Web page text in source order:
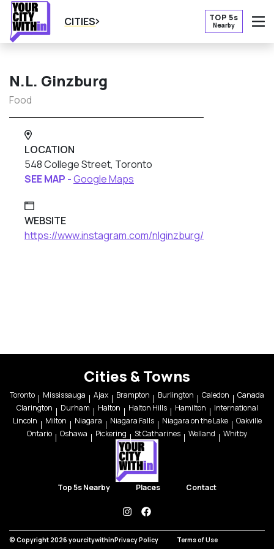
CITIES TOP 5s
Nearby
N.L. Ginzburg
Food
LOCATION
548 College Street, Toronto
SEE MAP -Google Maps
WEBSITE
https://www.instagram.com/nlginzburg/
Cities & Towns
Toronto Mississauga Ajax Brampton Burlington Caledon
Canada
Clarington
Durham Halton Halton Hills Hamilton
International
Lincoln
Milton Niagara Niagara Falls Niagara on the Lake
Oakville
Ontario
Oshawa Pickering St Catharines Welland Whitby
Top 5s Nearby Places Contact
instagramfacebook
© Copyright 2026 yourcitywithinPrivacy Policy Terms of Use